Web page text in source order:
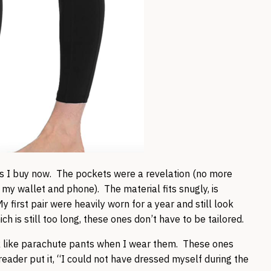
I buy now. The pockets were a revelation (no more
wallet and phone). The material fits snugly, is
first pair were heavily worn for a year and still look
is still too long, these ones don’t have to be tailored.
parachute pants when I wear them. These ones
put it, “I could not have dressed myself during the